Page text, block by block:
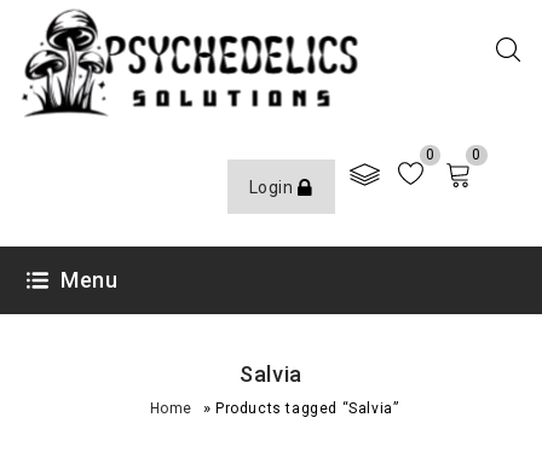
Login
0 0
Menu
Salvia
Home » Products tagged “Salvia”